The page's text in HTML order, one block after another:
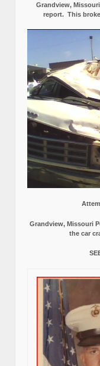
Grandview,
report. This
Grandview, Missouri
the car